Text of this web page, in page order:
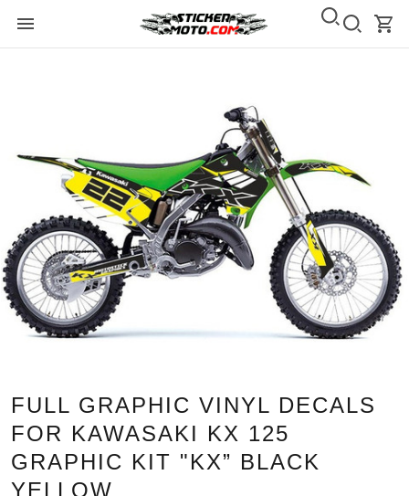
FULL GRAPHIC VINYL DECALS
FOR KAWASAKI KX 125
GRAPHIC KIT "KX” BLACK
YELLOW